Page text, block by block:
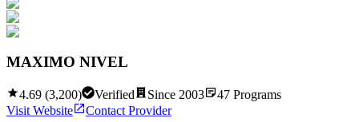
MAXIMO NIVEL
4.69 (3,200) Verified Since 2003 47 Programs
Visit Website
Contact Provider